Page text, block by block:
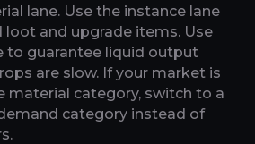
lane. Use the instance lane
and upgrade items. Use
to guarantee liquid output
are slow. If your market is
material category, switch to a
category instead of